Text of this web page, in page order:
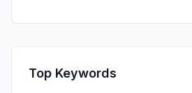
Top Keywords